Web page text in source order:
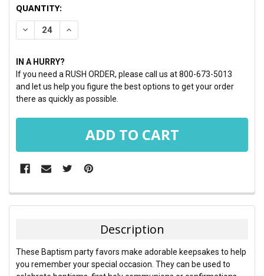
CURRENT
STOCK:
QUANTITY:
DECREASE QUANTITY:INCREASE QUANTITY:
IN A HURRY?
If you need a RUSH ORDER, please call us at 800-673-5013
and let us help you figure the best options to get your order
there as quickly as possible.
FREQUENTLY
BOUGHT
SELECT
ALL
Description
These Baptism party favors make adorable keepsakes to help
you remember your special occasion. They can be used to